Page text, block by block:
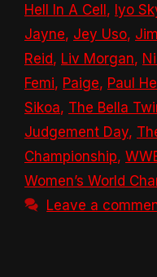
Hell In A Cell, Iyo
Jayne, Jey Uso,
Reid, Liv Morgan,
Femi, Paige, Paul
Sikoa, The Bella
Judgement Day,
Championship,
Women’s World
Leave a